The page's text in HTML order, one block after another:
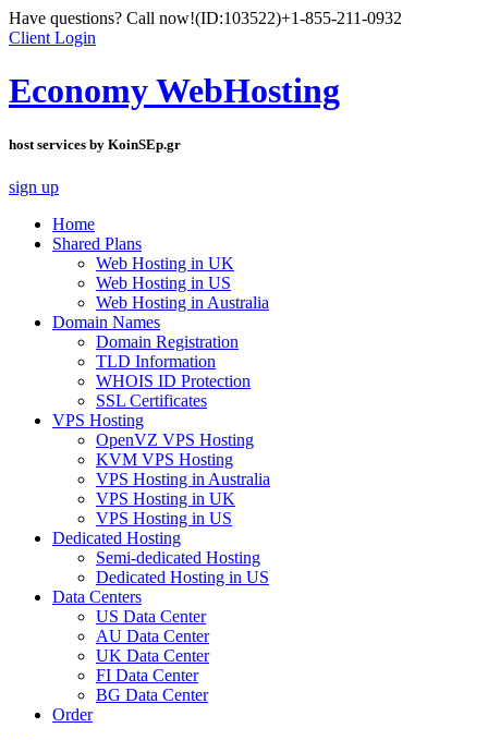
Have questions? Call now!(ID:103522)+1-855-211-0932
Client Login
Economy WebHosting
host services by KoinSEp.gr
sign up
Home
Shared Plans
Web Hosting in UK
Web Hosting in US
Web Hosting in Australia
Domain Names
Domain Registration
TLD Information
WHOIS ID Protection
SSL Certificates
VPS Hosting
OpenVZ VPS Hosting
KVM VPS Hosting
VPS Hosting in Australia
VPS Hosting in UK
VPS Hosting in US
Dedicated Hosting
Semi-dedicated Hosting
Dedicated Hosting in US
Data Centers
US Data Center
AU Data Center
UK Data Center
FI Data Center
BG Data Center
Order